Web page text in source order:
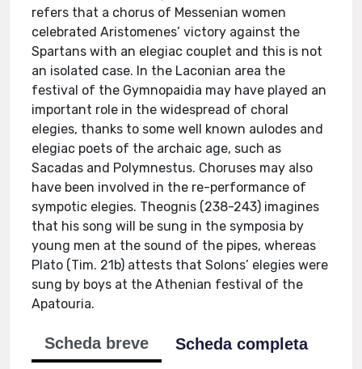
refers that a chorus of Messenian women
celebrated Aristomenes’ victory against the
Spartans with an elegiac couplet and this is not
an isolated case. In the Laconian area the
festival of the Gymnopaidia may have played an
important role in the widespread of choral
elegies, thanks to some well known aulodes and
elegiac poets of the archaic age, such as
Sacadas and Polymnestus. Choruses may also
have been involved in the re-performance of
sympotic elegies. Theognis (238-243) imagines
that his song will be sung in the symposia by
young men at the sound of the pipes, whereas
Plato (Tim. 21b) attests that Solons’ elegies were
sung by boys at the Athenian festival of the
Apatouria.
Scheda breve
Scheda completa